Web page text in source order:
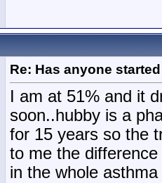
Re: Has anyone
I am at 51% and it
soon..hubby is a
for 15 years so the
to me the
in the whole